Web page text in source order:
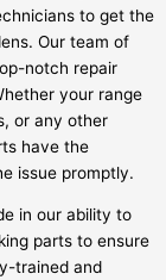
to get the
Our team of
notch repair
your range
or any other
have the
issue promptly.
in our ability to
parts to ensure
trained and